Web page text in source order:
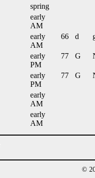
spring
early
AM
early
AM
66 d
early
PM
77 G
early
PM
77 G
early
AM
early
AM
©